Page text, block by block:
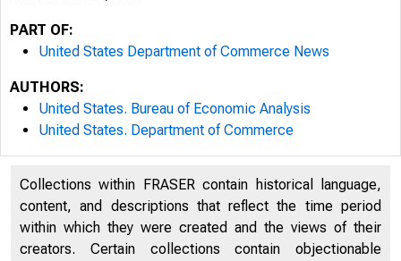
PART OF:
United States Department of Commerce News
AUTHORS:
United States. Bureau of Economic Analysis
United States. Department of Commerce
Collections within FRASER contain historical language,
content, and descriptions that reflect the time period
within which they were created and the views of their
creators. Certain collections contain objectionable